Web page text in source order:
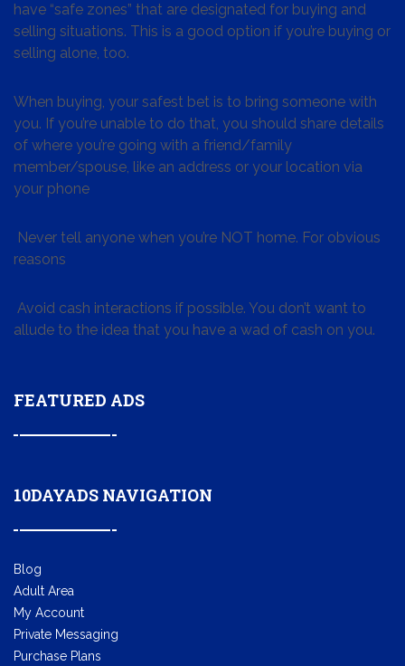
have “safe zones” that are designated for buying and
selling situations. This is a good option if you’re buying or
selling alone, too.
When buying, your safest bet is to bring someone with
you. If you’re unable to do that, you should share details
of where you’re going with a friend/family
member/spouse, like an address or your location via
your phone
Never tell anyone when you’re NOT home. For obvious
reasons
Avoid cash interactions if possible. You don’t want to
allude to the idea that you have a wad of cash on you.
FEATURED ADS
10DAYADS NAVIGATION
Blog
Adult Area
My Account
Private Messaging
Purchase Plans